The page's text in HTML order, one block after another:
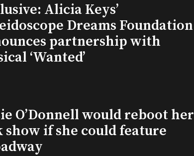
Alicia Keys’
Dreams Foundation
partnership with
‘Wanted’
O’Donnell would reboot her
show if she could feature